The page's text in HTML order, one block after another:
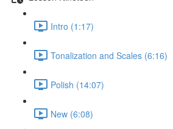
Intro (1:17)
Tonalization and Scales (6:16)
Polish (14:07)
New (6:08)